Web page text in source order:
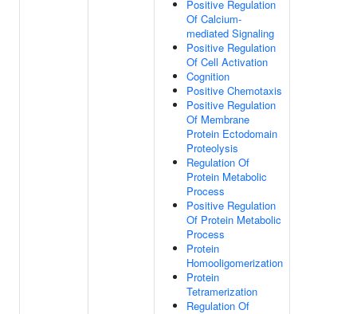
Positive Regulation
Of Calcium-
mediated Signaling
Positive Regulation
Of Cell Activation
Cognition
Positive Chemotaxis
Positive Regulation
Of Membrane
Protein Ectodomain
Proteolysis
Regulation Of
Protein Metabolic
Process
Positive Regulation
Of Protein Metabolic
Process
Protein
Homooligomerization
Protein
Tetramerization
Regulation Of